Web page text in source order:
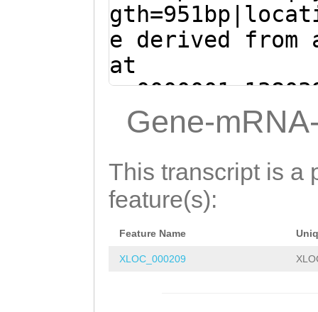
GA
e derived from
at
(Clytia
Gene-
This transcript is a
feature(s):
Feature Name
XLOC_000209